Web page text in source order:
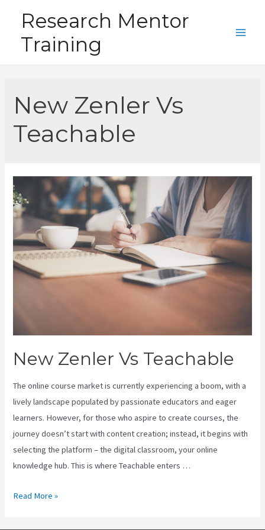
content
Research Mentor
Training
New Zenler Vs
Teachable
New Zenler Vs Teachable
The online course market is currently experiencing a boom, with a
lively landscape populated by passionate educators and eager
learners. However, for those who aspire to create courses, the
journey doesn’t start with content creation; instead, it begins with
selecting the platform – the digital classroom, your online
knowledge hub. This is where Teachable enters …
New
Vs
Read More »